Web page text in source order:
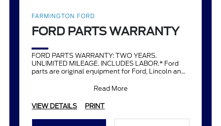
FARMINGTON FORD
FORD PARTS WARRANTY
FORD PARTS WARRANTY: TWO YEARS.
UNLIMITED MILEAGE. INCLUDES LABOR.* Ford
parts are original equipment for Ford, Lincoln and
Read More
VIEW DETAILS PRINT